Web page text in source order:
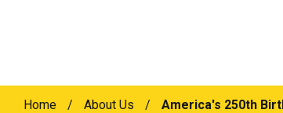
Home / About Us / America's 250th